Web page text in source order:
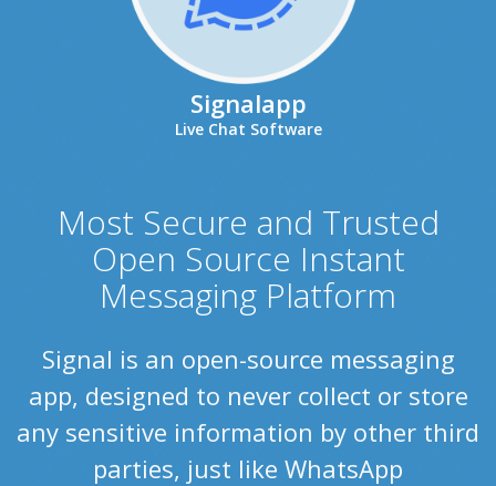
Signalapp
Live Chat Software
Most Secure and Trusted
Open Source Instant
Messaging Platform
Signal is an open-source messaging
app, designed to never collect or store
any sensitive information by other third
parties, just like WhatsApp